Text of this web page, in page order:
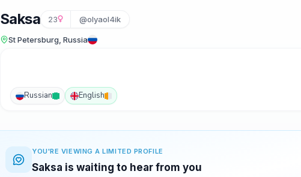
Saksa 23 @olyaol4ik
St Petersburg, Russia
Russian English
YOU'RE VIEWING A LIMITED PROFILE
Saksa is waiting to hear from you